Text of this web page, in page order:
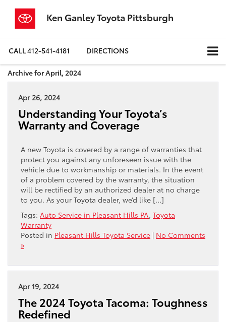
Ken Ganley Toyota Pittsburgh
CALL412-541-4181 DIRECTIONS
Archive for April, 2024
Apr 26, 2024
Understanding Your Toyota’s
Warranty and Coverage
A new Toyota is covered by a range of warranties that
protect you against any unforeseen issue with the
vehicle due to workmanship or materials. In the event
of a problem covered by the warranty, the situation
will be rectified by an authorized dealer at no charge
to you. As your Toyota dealer, we’d like […]
Tags: Auto Service in Pleasant Hills PA, Toyota
Warranty
Posted in Pleasant Hills Toyota Service | No Comments
»
Apr 19, 2024
The 2024 Toyota Tacoma: Toughness
Redefined